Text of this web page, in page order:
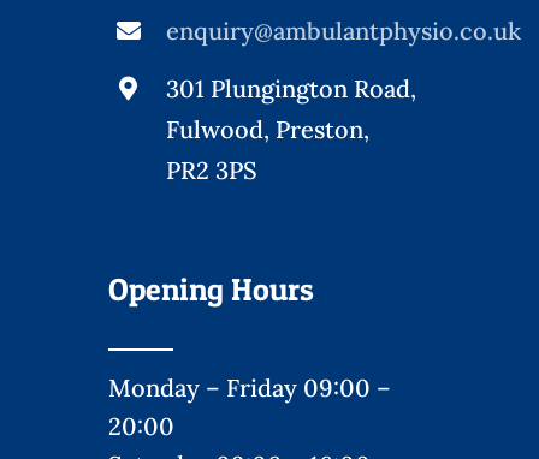
enquiry@ambulantphysio.co.uk
301 Plungington Road,
Fulwood, Preston,
PR2 3PS
Opening Hours
Monday – Friday 09:00 –
20:00